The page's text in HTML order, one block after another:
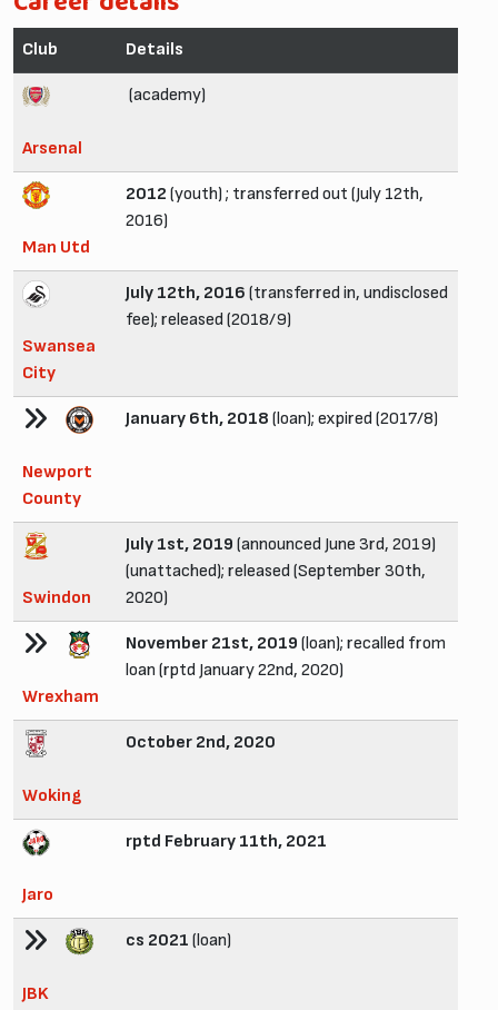
Club Details
Arsenal
(academy)
Man Utd
2012 (youth) ; transferred out (July 12th,
2016)
Swansea
City
July 12th, 2016 (transferred in, undisclosed
fee); released (2018/9)
Newport
County
January 6th, 2018 (loan); expired (2017/8)
Swindon
July 1st, 2019 (announced June 3rd, 2019)
(unattached); released (September 30th,
2020)
Wrexham
November 21st, 2019 (loan); recalled from
loan (rptd January 22nd, 2020)
Woking
October 2nd, 2020
Jaro
rptd February 11th, 2021
JBK
cs 2021 (loan)